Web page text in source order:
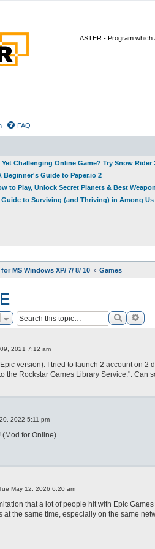
ASTER - Program
FAQ
Challenging Online Game? Try Snow Rider
Beginner's Guide to Paper.io 2
to Play, Unlock Secret Planets & Best
Guide to Surviving (and Thriving) in Among Us
MS Windows XP/ 7/ 8/ 10 Games
Search
2021 7:12 am
(Epic version). I tried to launch 2 account on
the Rockstar Games Library Service.". Can
2022 5:11 pm
(Mod for Online)
May 12, 2026 6:20 am
that a lot of people hit with Epic
the same time, especially on the same